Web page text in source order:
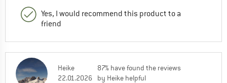
Yes, I would recommend this product to a
friend
Heike
22.01.2026
87% have found the reviews
by Heike helpful